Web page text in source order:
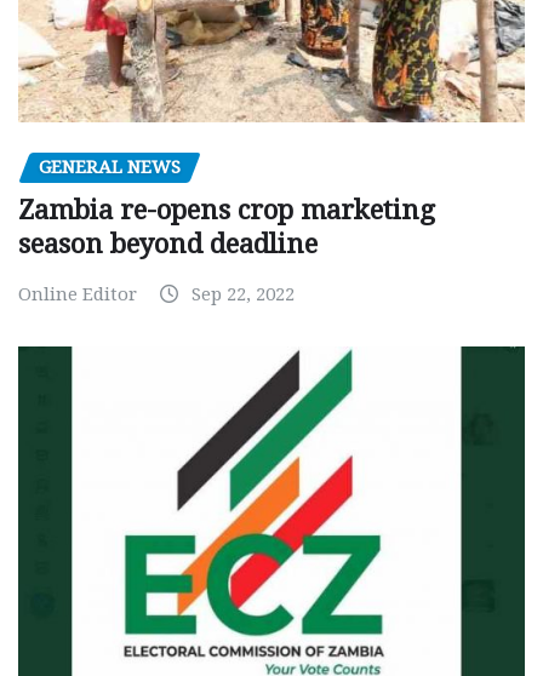
GENERAL NEWS
Zambia re-opens crop marketing
season beyond deadline
Online Editor Sep 22, 2022